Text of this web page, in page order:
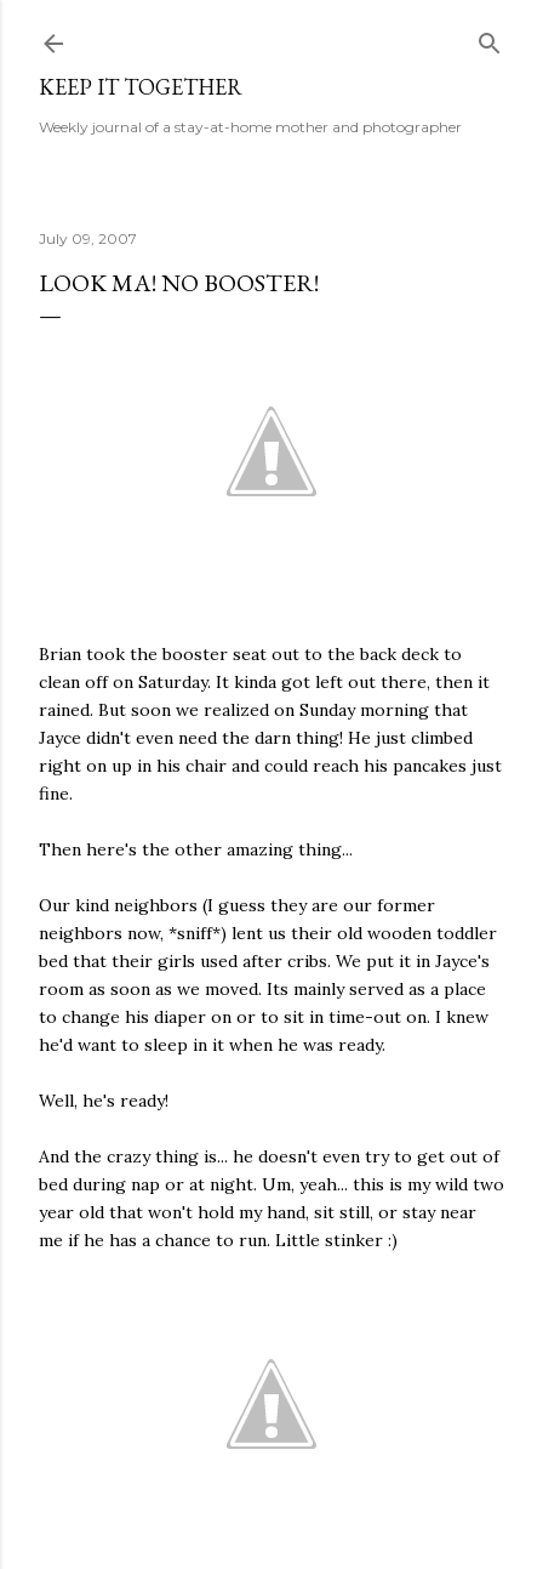
KEEP IT TOGETHER
Weekly journal of a stay-at-home mother and photographer
July 09, 2007
LOOK MA! NO BOOSTER!
Brian took the booster seat out to the back deck to
clean off on Saturday. It kinda got left out there, then it
rained. But soon we realized on Sunday morning that
Jayce didn't even need the darn thing! He just climbed
right on up in his chair and could reach his pancakes just
fine.
Then here's the other amazing thing...
Our kind neighbors (I guess they are our former
neighbors now, *sniff*) lent us their old wooden toddler
bed that their girls used after cribs. We put it in Jayce's
room as soon as we moved. Its mainly served as a place
to change his diaper on or to sit in time-out on. I knew
he'd want to sleep in it when he was ready.
Well, he's ready!
And the crazy thing is... he doesn't even try to get out of
bed during nap or at night. Um, yeah... this is my wild two
year old that won't hold my hand, sit still, or stay near
me if he has a chance to run. Little stinker :)